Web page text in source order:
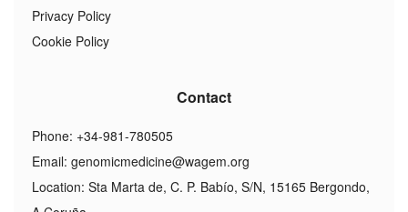
Privacy Policy
Cookie Policy
Contact
Phone: +34-981-780505
Email: genomicmedicine@wagem.org
Location: Sta Marta de, C. P. Babío, S/N, 15165 Bergondo,